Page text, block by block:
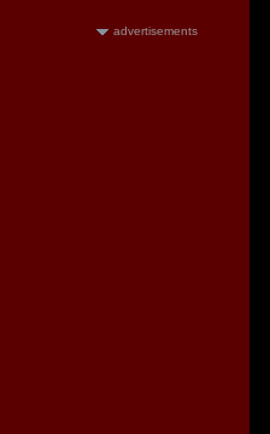
advertisements